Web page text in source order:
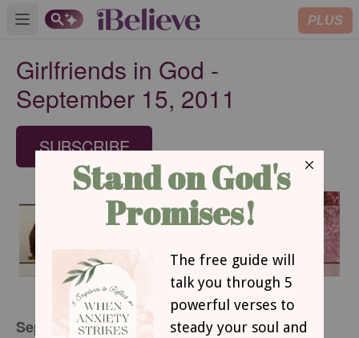
Open main menu PLUS
Girlfriends in God -
September 15, 2011
SUBSCRIBE
September 15, 2011